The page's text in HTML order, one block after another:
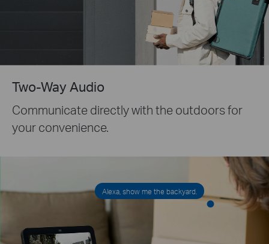
Two-Way Audio
Communicate directly with the outdoors for
your convenience.
Alexa, show me the backyard.